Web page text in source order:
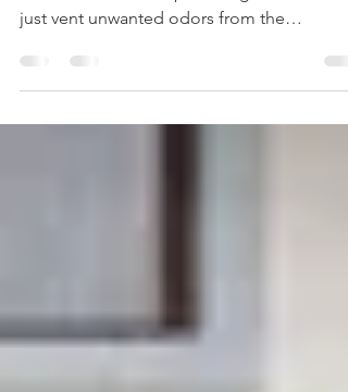
construction have a plumbing vent. It
just vent unwanted odors from the
drainage...